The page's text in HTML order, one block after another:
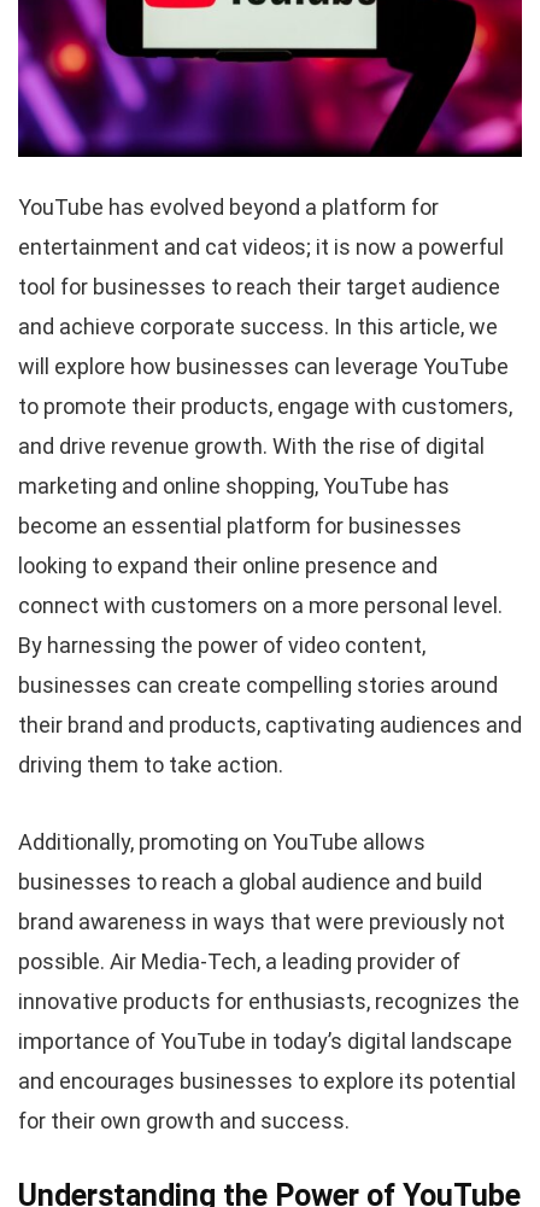
YouTube has evolved beyond a platform for
entertainment and cat videos; it is now a powerful
tool for businesses to reach their target audience
and achieve corporate success. In this article, we
will explore how businesses can leverage YouTube
to promote their products, engage with customers,
and drive revenue growth. With the rise of digital
marketing and online shopping, YouTube has
become an essential platform for businesses
looking to expand their online presence and
connect with customers on a more personal level.
By harnessing the power of video content,
businesses can create compelling stories around
their brand and products, captivating audiences and
driving them to take action.
Additionally, promoting on YouTube allows
businesses to reach a global audience and build
brand awareness in ways that were previously not
possible. Air Media-Tech, a leading provider of
innovative products for enthusiasts, recognizes the
importance of YouTube in today’s digital landscape
and encourages businesses to explore its potential
for their own growth and success.
Understanding the Power of YouTube